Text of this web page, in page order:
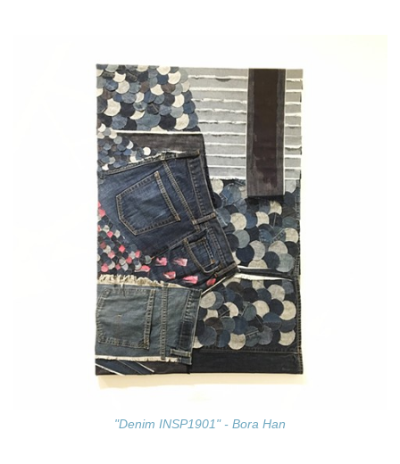
"Denim INSP1901" - Bora Han